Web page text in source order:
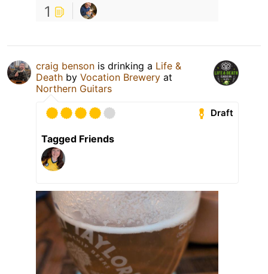
1
craig benson is drinking a Life &
Death by Vocation Brewery at
Northern Guitars
Draft
Tagged Friends